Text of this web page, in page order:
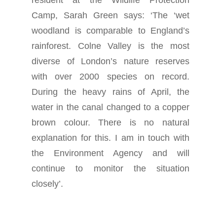
Camp, Sarah Green says: ‘The ‘wet
woodland is comparable to England’s
rainforest. Colne Valley is the most
diverse of London’s nature reserves
with over 2000 species on record.
During the heavy rains of April, the
water in the canal changed to a copper
brown colour. There is no natural
explanation for this. I am in touch with
the Environment Agency and will
continue to monitor the situation
closely’.